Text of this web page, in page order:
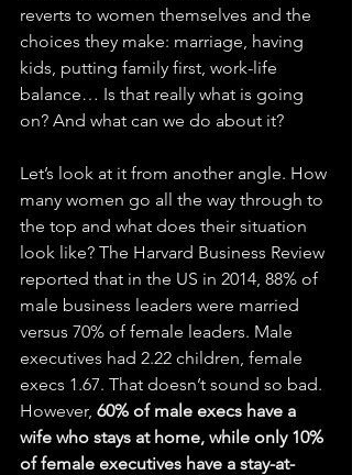
reverts to women themselves and the
choices they make: marriage, having
kids, putting family first, work-life
balance… Is that really what is going
on? And what can we do about it?
Let’s look at it from another angle. How
many women go all the way through to
the top and what does their situation
look like? The Harvard Business Review
reported that in the US in 2014, 88% of
male business leaders were married
versus 70% of female leaders. Male
executives had 2.22 children, female
execs 1.67. That doesn’t sound so bad.
However, 60% of male execs have a
wife who stays at home, while only 10%
of female executives have a stay-at-